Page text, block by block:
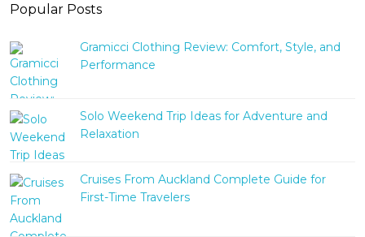
Popular Posts
Gramicci Clothing Review: Comfort, Style, and
Performance
Solo Weekend Trip Ideas for Adventure and
Relaxation
Cruises From Auckland Complete Guide for
First-Time Travelers